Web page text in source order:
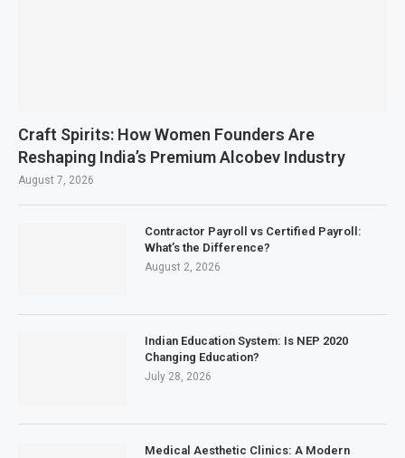
Craft Spirits: How Women Founders Are
Reshaping India’s Premium Alcobev Industry
August 7, 2026
Contractor Payroll vs Certified Payroll:
What’s the Difference?
August 2, 2026
Indian Education System: Is NEP 2020
Changing Education?
July 28, 2026
Medical Aesthetic Clinics: A Modern